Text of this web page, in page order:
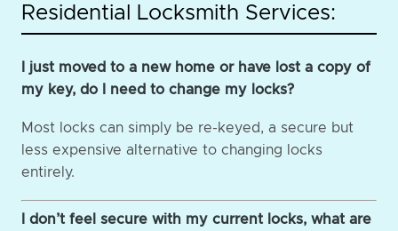
Residential Locksmith Services:
I just moved to a new home or have lost a copy of
my key, do I need to change my locks?
Most locks can simply be re-keyed, a secure but
less expensive alternative to changing locks
entirely.
I don’t feel secure with my current locks, what are